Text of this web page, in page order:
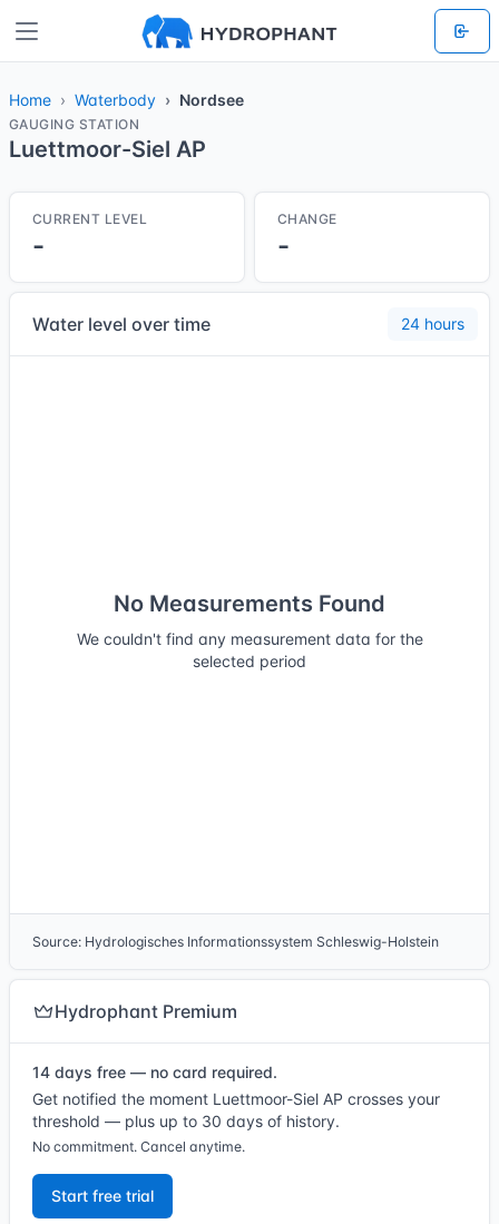
Home Waterbody Nordsee
GAUGING STATION
Luettmoor-Siel AP
CURRENT LEVEL
-
CHANGE
-
Water level over time 24 hours
No Measurements Found
We couldn't find any measurement data for the
selected period
Source: Hydrologisches Informationssystem Schleswig-Holstein
Hydrophant Premium
14 days free — no card required.
Get notified the moment Luettmoor-Siel AP crosses your
threshold — plus up to 30 days of history.
No commitment. Cancel anytime.
Start free trial